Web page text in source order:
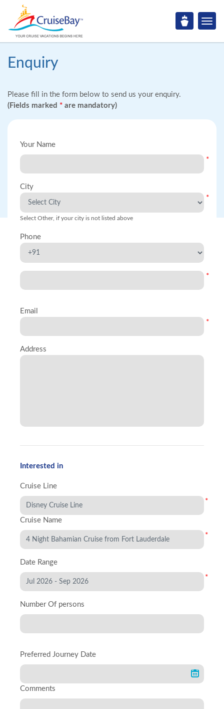
Enquiry
Please fill in the form below to send us your enquiry.
(Fields marked * are mandatory)
Your Name
*
City
*
Select Other, if your city is not listed above
Phone
*
Email
*
Address
Interested in
Cruise Line
*
Cruise Name
*
Date Range
*
Number Of persons
Preferred Journey Date
Comments